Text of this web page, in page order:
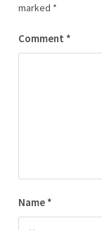
marked *
Comment *
Name *